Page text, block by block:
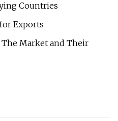
Countries
Exports
Market and Their